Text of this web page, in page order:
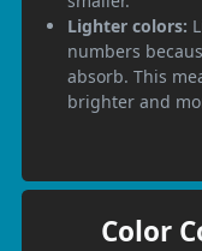
Lighter colors:
numbers
absorb. This
brighter and
Color